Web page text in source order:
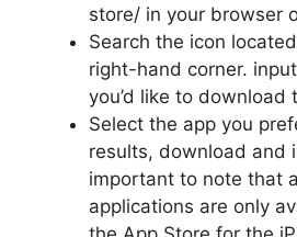
store/ in your browser
Search the icon
right-hand corner.
you’d like to download
Select the app you
results, download and
important to note that
applications are only